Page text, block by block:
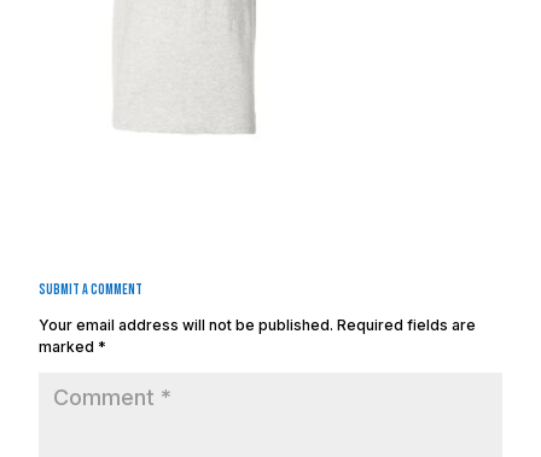
Submit a Comment
Your email address will not be published. Required fields are
marked *